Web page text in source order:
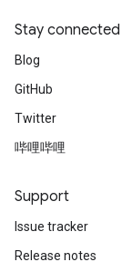
Stay connected
Blog
GitHub
Twitter
哔哩哔哩
Support
Issue tracker
Release notes